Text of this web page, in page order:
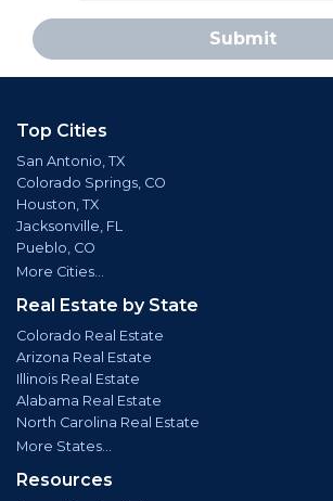
Submit
Top Cities
San Antonio, TX
Colorado Springs, CO
Houston, TX
Jacksonville, FL
Pueblo, CO
More Cities...
Real Estate by State
Colorado Real Estate
Arizona Real Estate
Illinois Real Estate
Alabama Real Estate
North Carolina Real Estate
More States...
Resources